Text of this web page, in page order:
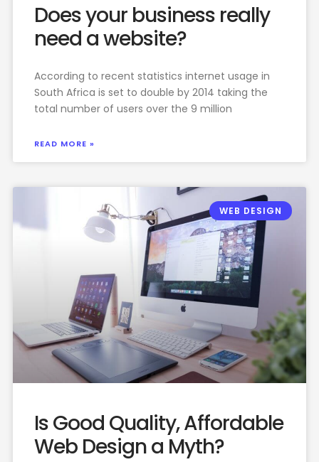
Does your business really
need a website?
According to recent statistics internet usage in
South Africa is set to double by 2014 taking the
total number of users over the 9 million
READ MORE »
WEB DESIGN
Is Good Quality, Affordable
Web Design a Myth?